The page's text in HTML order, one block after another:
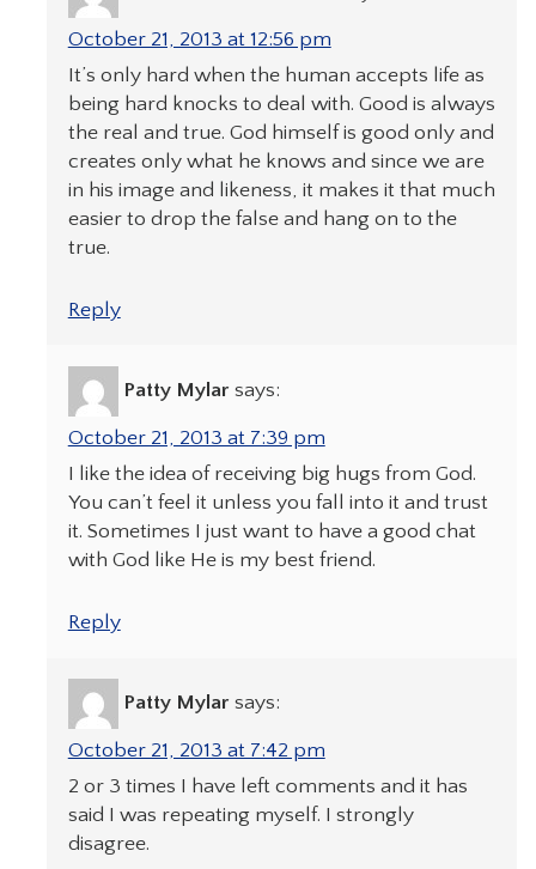
October 21, 2013 at 12:56 pm
It’s only hard when the human accepts life as
being hard knocks to deal with. Good is always
the real and true. God himself is good only and
creates only what he knows and since we are
in his image and likeness, it makes it that much
easier to drop the false and hang on to the
true.
Reply
Patty Mylar says:
October 21, 2013 at 7:39 pm
I like the idea of receiving big hugs from God.
You can’t feel it unless you fall into it and trust
it. Sometimes I just want to have a good chat
with God like He is my best friend.
Reply
Patty Mylar says:
October 21, 2013 at 7:42 pm
2 or 3 times I have left comments and it has
said I was repeating myself. I strongly
disagree.